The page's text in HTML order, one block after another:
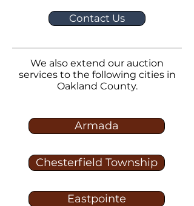
Contact Us
We also extend our auction
services to the following cities in
Oakland County.
Armada
Chesterfield Township
Eastpointe